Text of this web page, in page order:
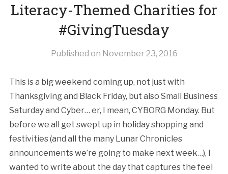
Literacy-Themed Charities for
#GivingTuesday
Published on November 23, 2016
This is a big weekend coming up, not just with
Thanksgiving and Black Friday, but also Small Business
Saturday and Cyber… er, I mean, CYBORG Monday. But
before we all get swept up in holiday shopping and
festivities (and all the many Lunar Chronicles
announcements we’re going to make next week…), I
wanted to write about the day that captures the feel